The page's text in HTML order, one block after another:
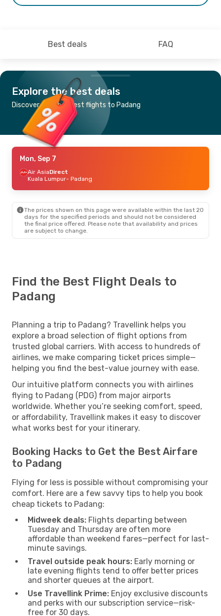
Best deals FAQ
Explore the best deals
Discover the cheapest flights to Padang
Mon, Sep 7
Air AsiaDirect
Kuala Lumpur- Padang
The prices shown on this page were available within the last 20
days for the specified periods and should not be considered
the final price offered. Please note that availability and prices
are subject to change.
Find the Best Flight Deals to
Padang
Planning a trip to Padang? Travellink helps you
explore a broad selection of flight options from
trusted global carriers. With access to hundreds of
airlines, we make comparing ticket prices simple—
helping you find the best-value journey with ease.
Our intuitive platform connects you with airlines
flying to Padang (PDG) from major airports
worldwide. Whether you’re seeking comfort, speed,
or affordability, Travellink makes it easy to discover
what works best for your itinerary.
Booking Hacks to Get the Best Airfare
to Padang
Flying for less is possible without compromising your
comfort. Here are a few savvy tips to help you book
cheap tickets to Padang:
Midweek deals: Flights departing between
Tuesday and Thursday are often more
affordable than weekend fares—perfect for last-
minute savings.
Travel outside peak hours: Early morning or
late evening flights tend to offer better prices
and shorter queues at the airport.
Use Travellink Prime: Enjoy exclusive discounts
and perks with our subscription service—risk-
free for 30 days.